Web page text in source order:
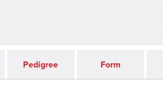
Pedigree Form